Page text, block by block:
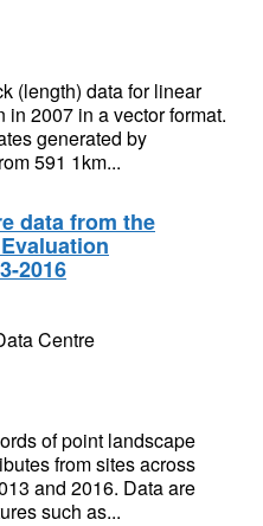
(length) data for linear
in 2007 in a vector format.
generated by
591 1km...
data from the
2016
Centre
of point landscape
from sites across
and 2016. Data are
such as...